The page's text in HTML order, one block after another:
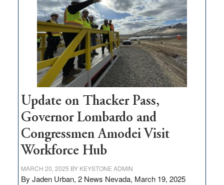
for
rural
infrastructure
projects
Update on Thacker Pass,
Governor Lombardo and
Congressmen Amodei Visit
Workforce Hub
MARCH 20, 2025 BY KEYSTONE ADMIN
By Jaden Urban, 2 News Nevada, March 19, 2025